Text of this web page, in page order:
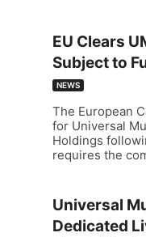
EU Clears
Subject to
NEWS
The European
for Universal
Holdings
requires the
Universal
Dedicated